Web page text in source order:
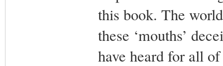
this book. The
these ‘mouths’
have heard for all